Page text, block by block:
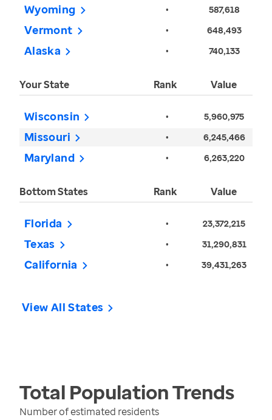
Wyoming • 587,618
Vermont • 648,493
Alaska • 740,133
Your State Rank Value
Wisconsin • 5,960,975
Missouri • 6,245,466
Maryland • 6,263,220
Bottom States Rank Value
Florida • 23,372,215
Texas • 31,290,831
California • 39,431,263
View All States
Total PopulationTrends
Number of estimated residents